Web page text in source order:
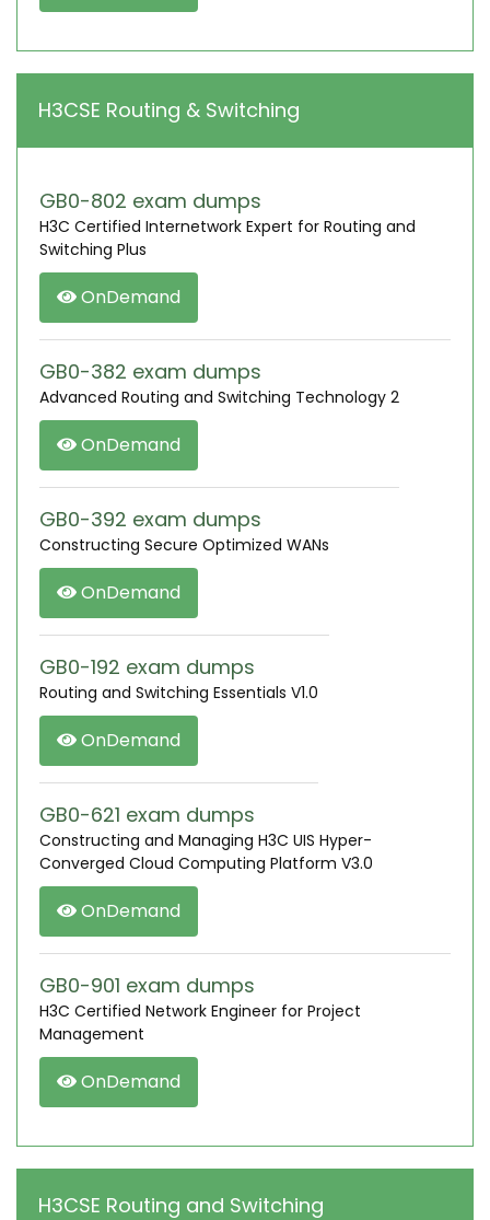
H3CSE Routing & Switching
GB0-802 exam dumps
H3C Certified Internetwork Expert for Routing and
Switching Plus
OnDemand
GB0-382 exam dumps
Advanced Routing and Switching Technology 2
OnDemand
GB0-392 exam dumps
Constructing Secure Optimized WANs
OnDemand
GB0-192 exam dumps
Routing and Switching Essentials V1.0
OnDemand
GB0-621 exam dumps
Constructing and Managing H3C UIS Hyper-
Converged Cloud Computing Platform V3.0
OnDemand
GB0-901 exam dumps
H3C Certified Network Engineer for Project
Management
OnDemand
H3CSE Routing and Switching